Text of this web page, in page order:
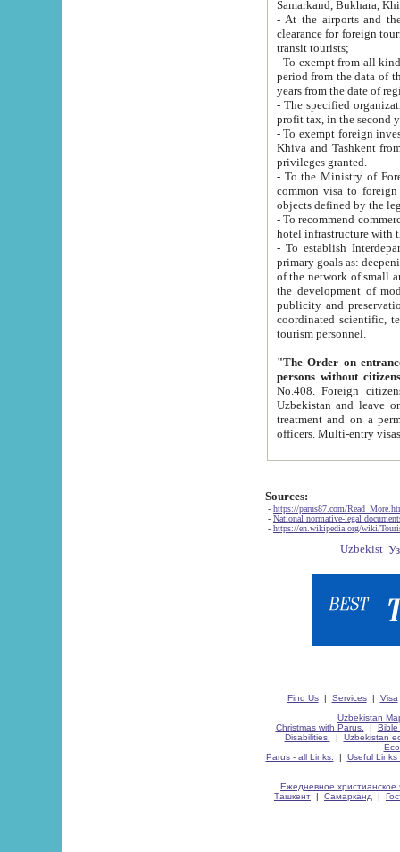
Samarkand, Bukhara,
- At the airports and the
clearance for foreign tourists, which corresponds
transit tourists;
- To exempt from all kinds of taxes
period from the data of their establishment till the date of
years from the date
- The specified organizations
- To exempt foreign investors
Khiva and Tashkent from the payment of
privileges granted.
- To the Ministry of Foreign
common visa to foreign tourists, which is
- To recommend commercial banks
- To establish
primary goals as: deepening of economic reforms
of the network of small and medium hotels, motel and camping at a level of world standards; assistance to
the development of modern
publicity and preservation of unique tourist potential
coordinated scientific, technical and investment policy in tourism; providing training and retraining of
tourism personnel.
"The Order on entrance to
persons without
No.408. Foreign citizens, including citizens from CIS
Uzbekistan and leave on the reasons of private and business affairs, as tourists, for rest, study, work,
treatment and on a permanent
Sources:
- https://parus87.com/
- National normative-legal
- https://en.wikipedia.org/wiki/
Find Us| Services| Visa
Uzbekistan
Christmas with Parus.
| Bible
Disabilities.
| Uzbekistan
Parus - all Links.
| Useful Links
Ежедневное христианское
Ташкент | Самарканд |